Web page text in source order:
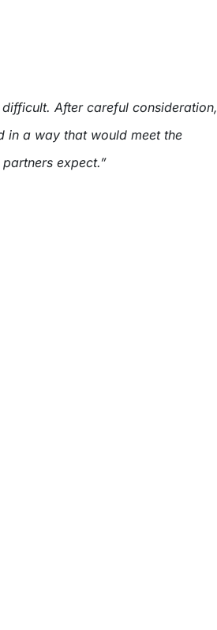
After careful consideration,
in a way that would meet the
expect.”